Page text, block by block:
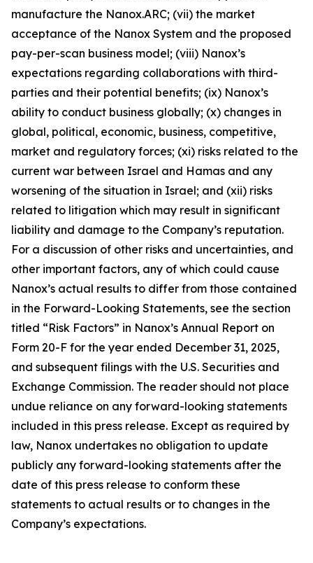
manufacture the Nanox.ARC; (vii) the market
acceptance of the Nanox System and the proposed
pay-per-scan business model; (viii) Nanox’s
expectations regarding collaborations with third-
parties and their potential benefits; (ix) Nanox’s
ability to conduct business globally; (x) changes in
global, political, economic, business, competitive,
market and regulatory forces; (xi) risks related to the
current war between Israel and Hamas and any
worsening of the situation in Israel; and (xii) risks
related to litigation which may result in significant
liability and damage to the Company’s reputation.
For a discussion of other risks and uncertainties, and
other important factors, any of which could cause
Nanox’s actual results to differ from those contained
in the Forward-Looking Statements, see the section
titled “Risk Factors” in Nanox’s Annual Report on
Form 20-F for the year ended December 31, 2025,
and subsequent filings with the U.S. Securities and
Exchange Commission. The reader should not place
undue reliance on any forward-looking statements
included in this press release. Except as required by
law, Nanox undertakes no obligation to update
publicly any forward-looking statements after the
date of this press release to conform these
statements to actual results or to changes in the
Company’s expectations.